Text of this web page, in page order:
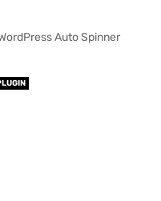
Auto Spinner